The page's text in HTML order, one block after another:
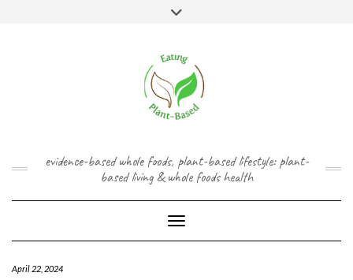
evidence-based whole foods, plant-based lifestyle: plant-
based living & whole foods health
Toggle Navigation
April 22, 2024